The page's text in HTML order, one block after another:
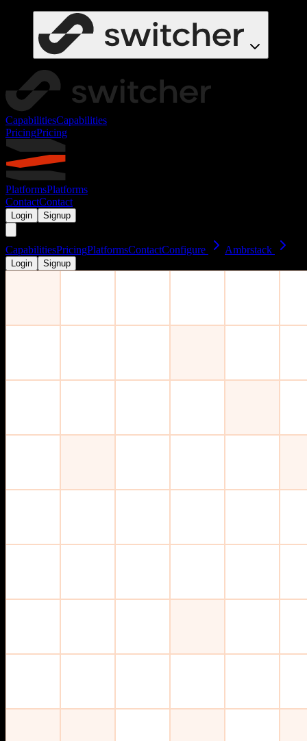
CapabilitiesCapabilities
PricingPricing
PlatformsPlatforms
ContactContact
Login Signup
CapabilitiesPricingPlatformsContactConfigure Ambrstack
Login Signup